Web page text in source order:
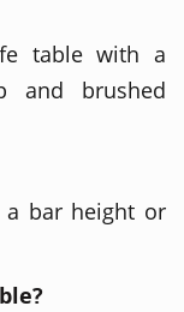
table with a
and brushed
bar height or